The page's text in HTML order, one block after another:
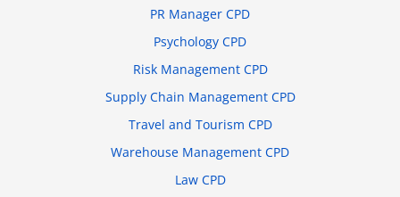
PR Manager CPD
Psychology CPD
Risk Management CPD
Supply Chain Management CPD
Travel and Tourism CPD
Warehouse Management CPD
Law CPD